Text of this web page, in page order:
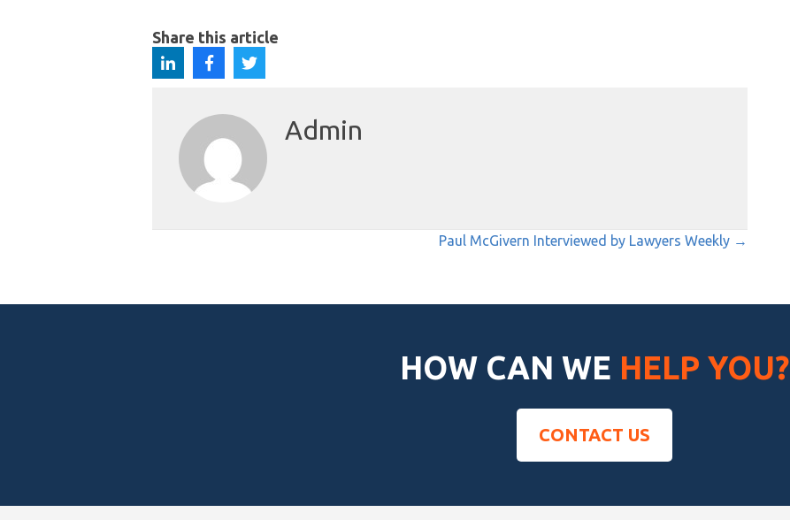
Share this article
Admin
Paul McGivern Interviewed by Lawyers Weekly →
HOW CAN WE HELP YOU?
CONTACT US